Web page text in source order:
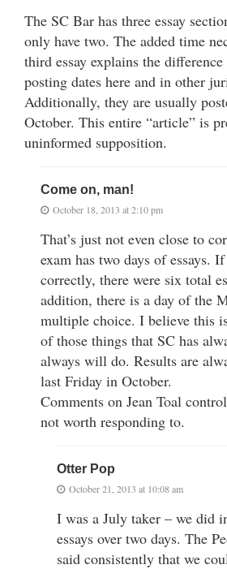
The SC Bar has three essay
only have two. The added time
third essay explains the difference
posting dates here and in other
Additionally, they are usually
October. This entire “article” is
uninformed supposition.
Come on, man!
October 18, 2013 at 2:10 pm
That’s just not even close to
exam has two days of essays.
correctly, there were six total
addition, there is a day of the
multiple choice. I believe this
of those things that SC has
always will do. Results are
last Friday in October.
Comments on Jean Toal
not worth responding to.
Otter Pop
October 21, 2013 at 10:08 am
I was a July taker – we did
essays over two days. The
said consistently that we